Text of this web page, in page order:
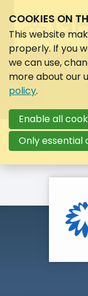
Search:
Back to
COOKIES ON
This website
properly. If you
we can use,
more about our
policy.
Enable all
Only essential